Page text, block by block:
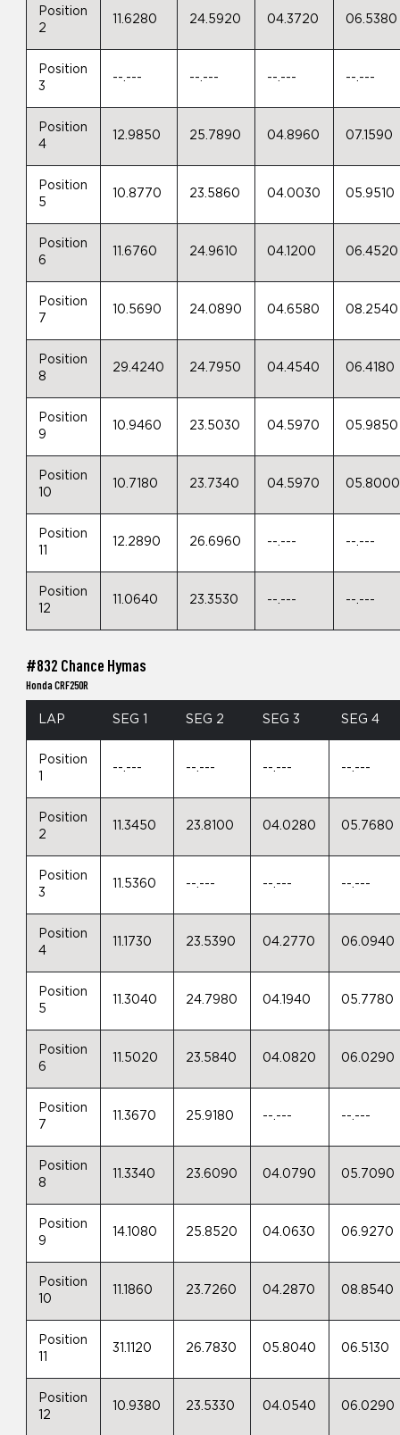
Position
2
11.6280 24.5920 04.3720 06.5380
Position
3
--.--- --.--- --.--- --.---
Position
4
12.9850 25.7890 04.8960 07.1590
Position
5
10.8770 23.5860 04.0030 05.9510
Position
6
11.6760 24.9610 04.1200 06.4520
Position
7
10.5690 24.0890 04.6580 08.2540
Position
8
29.4240 24.7950 04.4540 06.4180
Position
9
10.9460 23.5030 04.5970 05.9850
Position
10
10.7180 23.7340 04.5970 05.8000
Position
11
12.2890 26.6960 --.--- --.---
Position
12
11.0640 23.3530 --.--- --.---
#832 Chance Hymas
Honda CRF250R
LAP SEG 1 SEG 2 SEG 3 SEG 4
Position
--.--- --.--- --.--- --.---
Position
2
11.3450 23.8100 04.0280 05.7680
Position
3
11.5360 --.--- --.--- --.---
Position
4
11.1730 23.5390 04.2770 06.0940
Position
5
11.3040 24.7980 04.1940 05.7780
Position
6
11.5020 23.5840 04.0820 06.0290
Position
7
11.3670 25.9180 --.--- --.---
Position
8
11.3340 23.6090 04.0790 05.7090
Position
9
14.1080 25.8520 04.0630 06.9270
Position
10
11.1860 23.7260 04.2870 08.8540
Position
31.1120 26.7830 05.8040 06.5130
Position
12
10.9380 23.5330 04.0540 06.0290